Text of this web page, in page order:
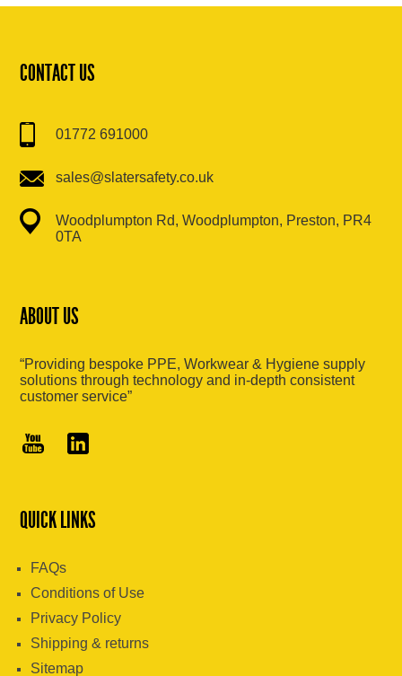
CONTACT US
01772 691000
sales@slatersafety.co.uk
Woodplumpton Rd, Woodplumpton, Preston, PR4
0TA
ABOUT US
“Providing bespoke PPE, Workwear & Hygiene supply
solutions through technology and in-depth consistent
customer service”
QUICK LINKS
FAQs
Conditions of Use
Privacy Policy
Shipping & returns
Sitemap